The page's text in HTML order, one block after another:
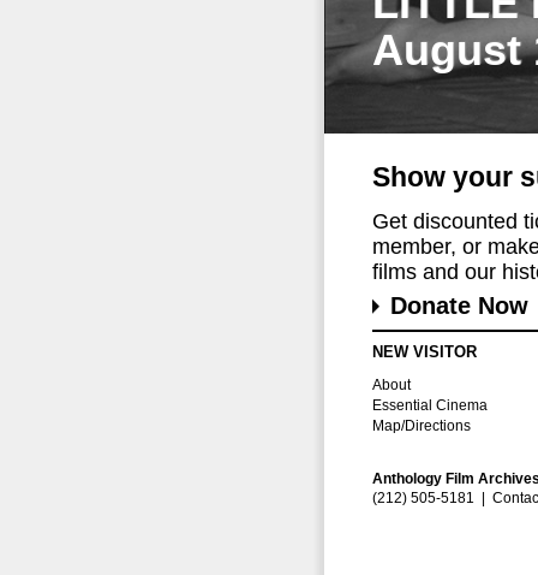
August
Show your
Get discounted
member, or
films and our
Donate Now
NEW VISITOR
About
Essential Cinema
Map/Directions
Anthology Film
(212) 505-5181 |